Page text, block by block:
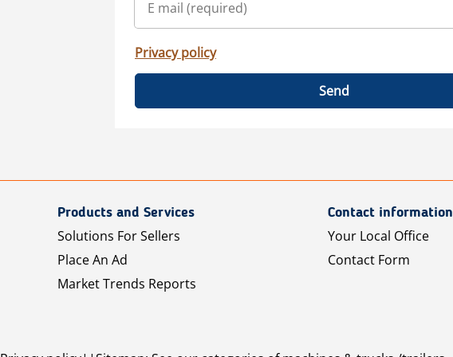
Privacy policy
Send
Products and Services
Solutions For Sellers
Place An Ad
Market Trends Reports
Contact information
Your Local Office
Contact Form